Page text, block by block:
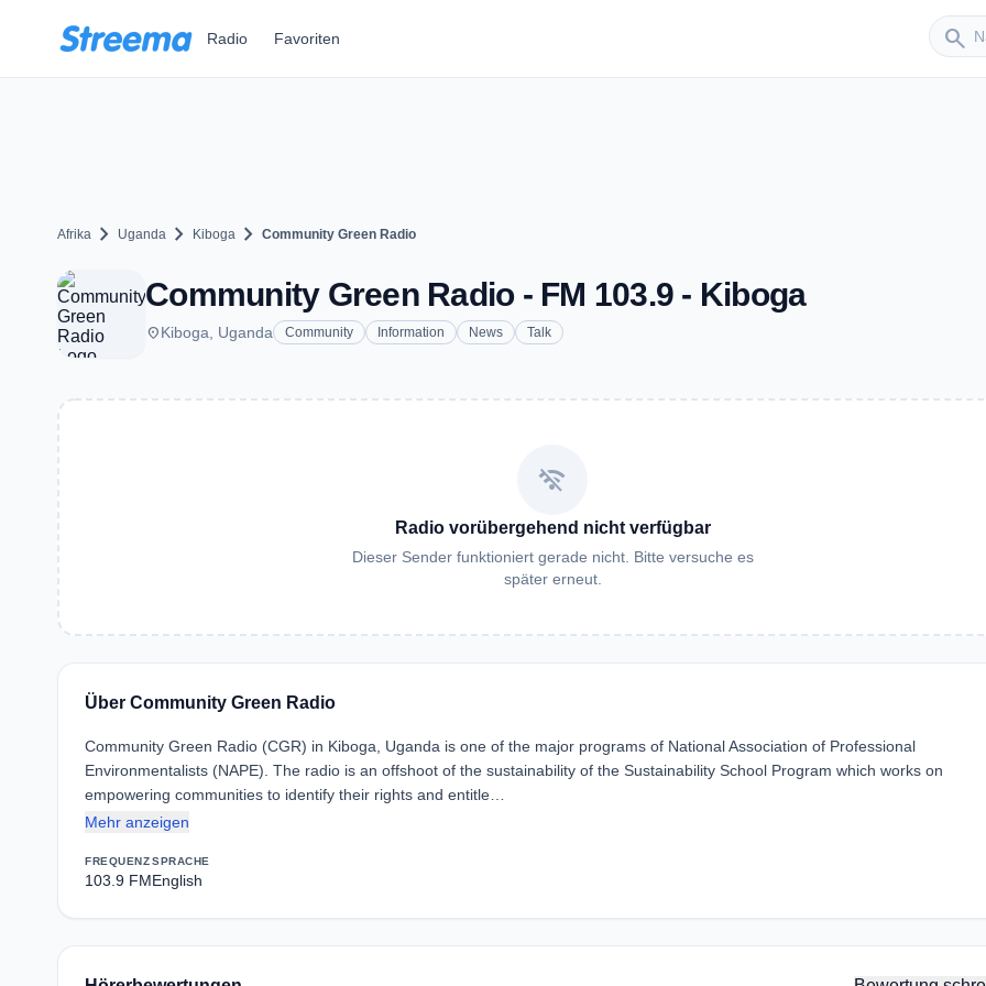
Radio Favoriten search
Afrika chevron_right Uganda chevron_right Kiboga chevron_right Community Green Radio
Community Green Radio - FM 103.9 - Kiboga
placeKiboga, Uganda Community Information News Talk
wifi_off
Radio vorübergehend nicht verfügbar
Dieser Sender funktioniert gerade nicht. Bitte versuche es
später erneut.
Über Community Green Radio
Community Green Radio (CGR) in Kiboga, Uganda is one of the major programs of National Association of Professional
Environmentalists (NAPE). The radio is an offshoot of the sustainability of the Sustainability School Program which works on
empowering communities to identify their rights and entitle…
Mehr anzeigen
FREQUENZ
103.9 FM
SPRACHE
English